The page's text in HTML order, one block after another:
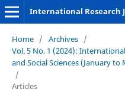
Home / Archives /
Vol. 5 No. 1 (2024):
and Social Sciences (January to
/
Articles